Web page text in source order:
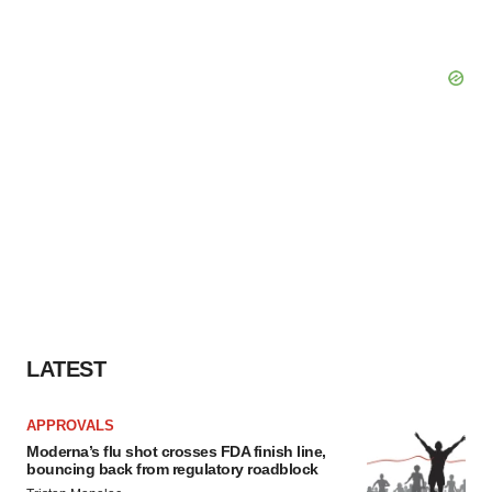
LATEST
APPROVALS
Moderna’s flu shot crosses FDA finish line,
bouncing back from regulatory roadblock